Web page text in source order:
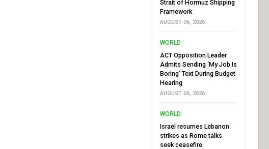
Strait of Hormuz Shipping
Framework
AUGUST 06, 2026
WORLD
ACT Opposition Leader
Admits Sending ‘My Job Is
Boring’ Text During Budget
Hearing
AUGUST 06, 2026
WORLD
Israel resumes Lebanon
strikes as Rome talks
seek ceasefire